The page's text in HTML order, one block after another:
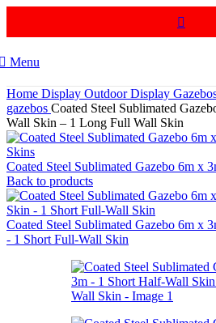
Menu
Home Display Outdoor Display
gazebos Coated Steel Sublimated
Wall Skin – 1 Long Full Wall Skin
Coated Steel Sublimated Gazebo 6m x
Back to products
Coated Steel Sublimated Gazebo 6m x
- 1 Short Full-Wall Skin